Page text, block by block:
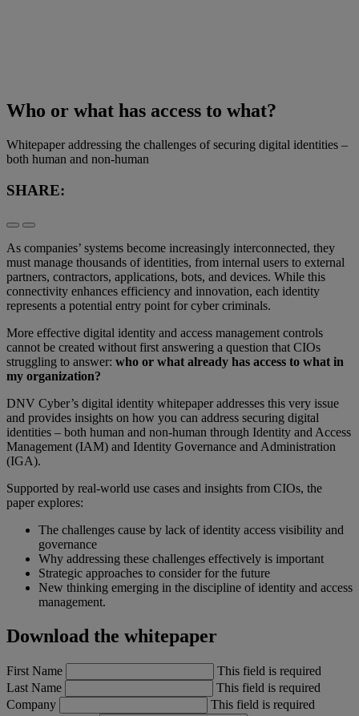
Who or what has access to what?
Whitepaper addressing the challenges of securing digital identities –
both human and non-human
SHARE:
As companies’ systems become increasingly interconnected, they
must manage thousands of identities, from internal users to external
partners, contractors, applications, bots, and devices. While this
connectivity enhances efficiency and innovation, each identity
represents a potential entry point for cyber criminals.
More effective digital identity and access management controls
cannot be created without first answering a question that CIOs
struggling to answer: who or what already has access to what in
my organization?
DNV Cyber’s digital identity whitepaper addresses this very issue
and provides insights on how you can address securing digital
identities – both human and non-human through Identity and Access
Management (IAM) and Identity Governance and Administration
(IGA).
Supported by real-world use cases and insights from CIOs, the
paper explores:
The challenges cause by lack of identity access visibility and
governance
Why addressing these challenges effectively is important
Strategic approaches to consider for the future
New thinking emerging in the discipline of identity and access
management.
Download the whitepaper
First Name
This field is required
Last Name
This field is required
Company
This field is required